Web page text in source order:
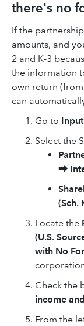
there's no
If the
amounts, and
2 and K-3
the information
own return
can
Go to
Select the
⮕
(Sch.
Locate the
(U.S.
with No
Check the
income
From the